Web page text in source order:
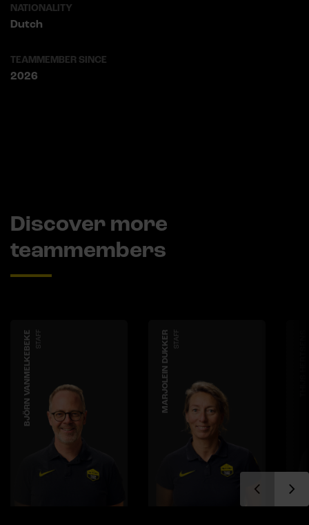
NATIONALITY
Dutch
TEAMMEMBER SINCE
2026
Discover more
teammembers
BJÖRN VANMELKEBEKE STAFF MARJOLEIN DUKKER STAFF